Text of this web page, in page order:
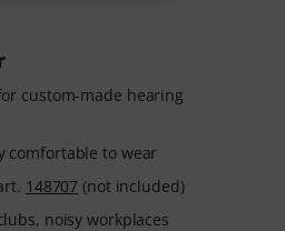
custom-made hearing
comfortable to wear
148707 (not included)
noisy workplaces